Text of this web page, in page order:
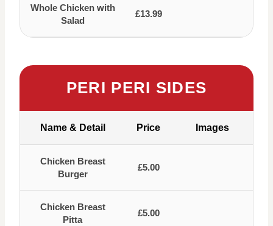
Whole Chicken with
Salad
£13.99
PERI PERI SIDES
Name & Detail Price Images
Chicken Breast
Burger
£5.00
Chicken Breast
Pitta
£5.00